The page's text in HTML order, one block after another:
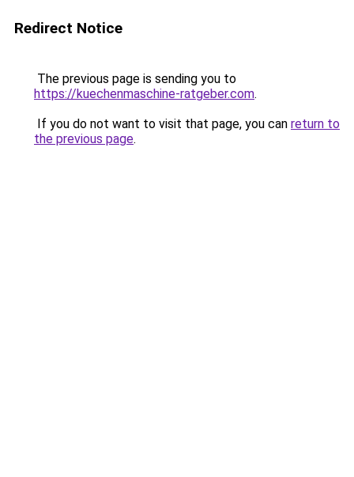
Redirect Notice
The previous page is sending you to
https://kuechenmaschine-ratgeber.com.
If you do not want to visit that page, you can return to
the previous page.